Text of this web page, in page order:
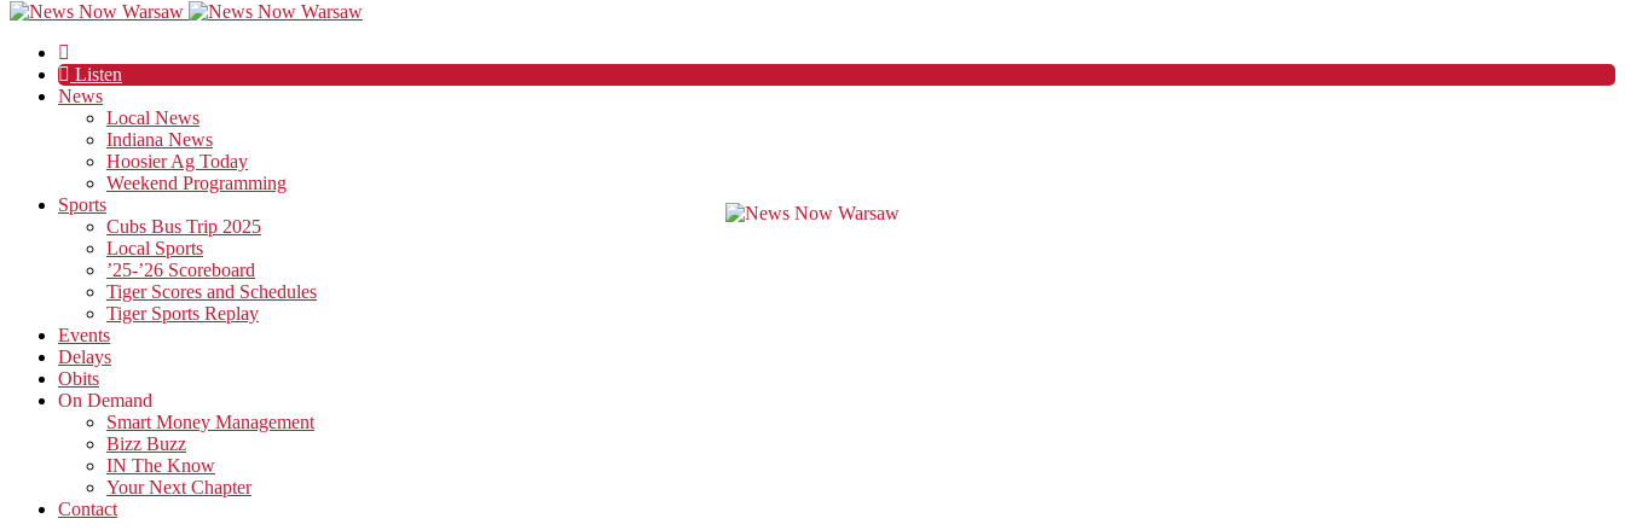
Listen
News
Local News
Indiana News
Hoosier Ag Today
Weekend Programming
Sports
Cubs Bus Trip 2025
Local Sports
’25-’26 Scoreboard
Tiger Scores and Schedules
Tiger Sports Replay
Events
Delays
Obits
On Demand
Smart Money Management
Bizz Buzz
IN The Know
Your Next Chapter
Contact